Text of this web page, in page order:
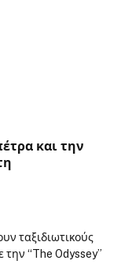
και την